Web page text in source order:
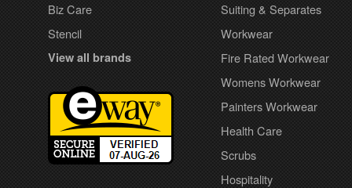
Biz Care
Stencil
View all brands
Suiting & Separates
Workwear
Fire Rated Workwear
Womens Workwear
Painters Workwear
Health Care
Scrubs
Hospitality